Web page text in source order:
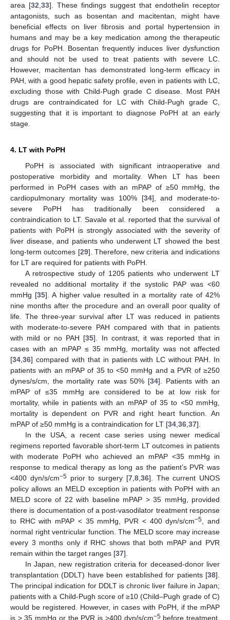
area [32 33]. These findings suggest that endothelin receptor
antagonists, such as bosentan and macitentan, might have
beneficial effects on liver fibrosis and portal hypertension in
humans and may be a key medication among the therapeutic
drugs for PoPH. Bosentan frequently induces liver dysfunction
and should not be used to treat patients with severe LC.
However, macitentan has demonstrated long-term efficacy in
PAH, with a good hepatic safety profile, even in patients with LC,
excluding those with Child-Pugh grade C disease. Most PAH
drugs are contraindicated for LC with Child-Pugh grade C,
suggesting that it is important to diagnose PoPH at an early
stage.
4. LT with PoPH
PoPH is associated with significant intraoperative and
postoperative morbidity and mortality. When LT has been
performed in PoPH cases with an mPAP of ≥50 mmHg, the
cardiopulmonary mortality was 100% [34], and moderate-to-
severe PoPH has traditionally been considered a
contraindication to LT. Savale et al. reported that the survival of
patients with PoPH is strongly associated with the severity of
liver disease, and patients who underwent LT showed the best
long-term outcomes [29]. Therefore, new criteria and indications
for LT are required for patients with PoPH.
A retrospective study of 1205 patients who underwent LT
revealed no additional mortality if the systolic PAP was <60
mmHg [35]. A higher value resulted in a mortality rate of 42%
nine months after the procedure and an overall poor quality of
life. The three-year survival after LT was reduced in patients
with moderate-to-severe PAH compared with that in patients
with mild or no PAH [35]. In contrast, it was reported that in
cases with an mPAP ≤ 35 mmHg, mortality was not affected
[34 36] compared with that in patients with LC without PAH. In
patients with an mPAP of 35 to <50 mmHg and a PVR of ≥250
dynes/s/cm, the mortality rate was 50% [34]. Patients with an
mPAP of ≤35 mmHg are considered to be at low risk for
mortality, while in patients with an mPAP of 35 to <50 mmHg,
mortality is dependent on PVR and right heart function. An
mPAP of ≥50 mmHg is a contraindication for LT [34 36 37].
In the USA, a recent case series using newer medical
regimens reported favorable short-term LT outcomes in patients
with moderate PoPH who achieved an mPAP <35 mmHg in
response to medical therapy as long as the patient’s PVR was
<400 dyn/s/cm−5prior to surgery [7, 8, 36]. The current UNOS
policy allows an MELD exception in patients with PoPH with an
MELD score of 22 with baseline mPAP > 35 mmHg, provided
there is documentation of a post-vasodilator treatment response
to RHC with mPAP < 35 mmHg, PVR < 400 dyn/s/cm−5 , and
normal right ventricular function. The MELD score may increase
every 3 months only if RHC shows that both mPAP and PVR
remain within the target ranges [37].
In Japan, new registration criteria for deceased-donor liver
transplantation (DDLT) have been established for patients [38].
The principal indication for DDLT is chronic liver failure in Japan;
patients with a Child-Pugh score of ≥10 (Child–Pugh grade of C)
would be registered. However, in cases with PoPH, if the mPAP
is > 35 mmHg or the PVR is >400 dyn/s/cm−5before treatment,